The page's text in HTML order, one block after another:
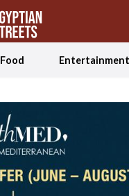
Food Entertainment